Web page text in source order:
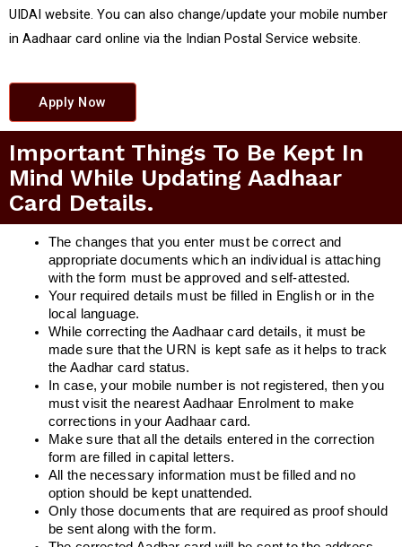
UIDAI website. You can also change/update your mobile number
in Aadhaar card online via the Indian Postal Service website.
Apply Now
Important Things To Be Kept In
Mind While Updating Aadhaar
Card Details.
The changes that you enter must be correct and
appropriate documents which an individual is attaching
with the form must be approved and self-attested.
Your required details must be filled in English or in the
local language.
While correcting the Aadhaar card details, it must be
made sure that the URN is kept safe as it helps to track
the Aadhar card status.
In case, your mobile number is not registered, then you
must visit the nearest Aadhaar Enrolment to make
corrections in your Aadhaar card.
Make sure that all the details entered in the correction
form are filled in capital letters.
All the necessary information must be filled and no
option should be kept unattended.
Only those documents that are required as proof should
be sent along with the form.